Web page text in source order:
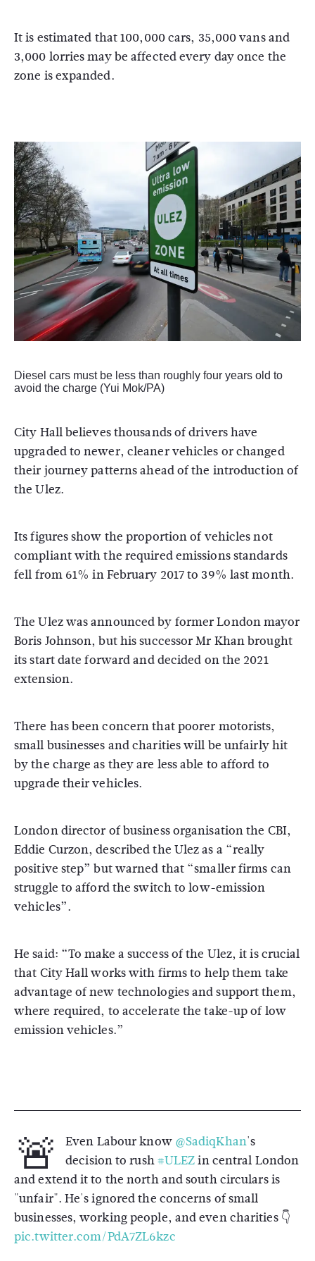
It is estimated that 100,000 cars, 35,000 vans and
3,000 lorries may be affected every day once the
zone is expanded.
Diesel cars must be less than roughly four years old to
avoid the charge (Yui Mok/PA)
City Hall believes thousands of drivers have
upgraded to newer, cleaner vehicles or changed
their journey patterns ahead of the introduction of
the Ulez.
Its figures show the proportion of vehicles not
compliant with the required emissions standards
fell from 61% in February 2017 to 39% last month.
The Ulez was announced by former London mayor
Boris Johnson, but his successor Mr Khan brought
its start date forward and decided on the 2021
extension.
There has been concern that poorer motorists,
small businesses and charities will be unfairly hit
by the charge as they are less able to afford to
upgrade their vehicles.
London director of business organisation the CBI,
Eddie Curzon, described the Ulez as a “really
positive step” but warned that “smaller firms can
struggle to afford the switch to low-emission
vehicles”.
He said: “To make a success of the Ulez, it is crucial
that City Hall works with firms to help them take
advantage of new technologies and support them,
where required, to accelerate the take-up of low
emission vehicles.”
🚨 Even Labour know @SadiqKhan's
decision to rush#ULEZin central London
and extend it to the north and south circulars is
"unfair". He's ignored the concerns of small
businesses, working people, and even charities 👇
pic.twitter.com/PdA7ZL6kzc